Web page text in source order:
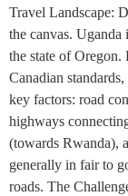
Travel Landscape:
the canvas.
the state of Oregon.
Canadian
key factors: road
highways
(towards Rwanda),
generally in fair to
roads. The